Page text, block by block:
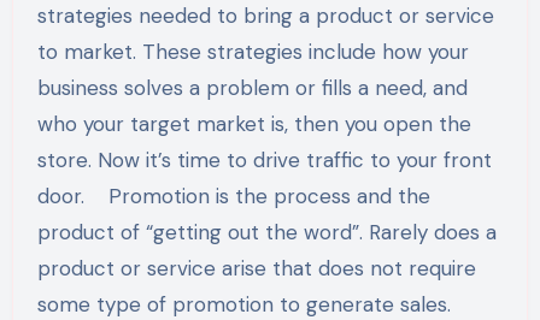
strategies needed to bring a product or service
to market. These strategies include how your
business solves a problem or fills a need, and
who your target market is, then you open the
store. Now it’s time to drive traffic to your front
door. Promotion is the process and the
product of “getting out the word”. Rarely does a
product or service arise that does not require
some type of promotion to generate sales.